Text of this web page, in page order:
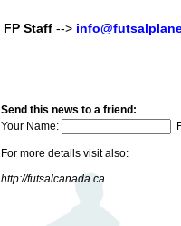
FP Staff-->
Send this news to a friend:
Your Name:
For more details visit also:
http://futsalcanada.ca